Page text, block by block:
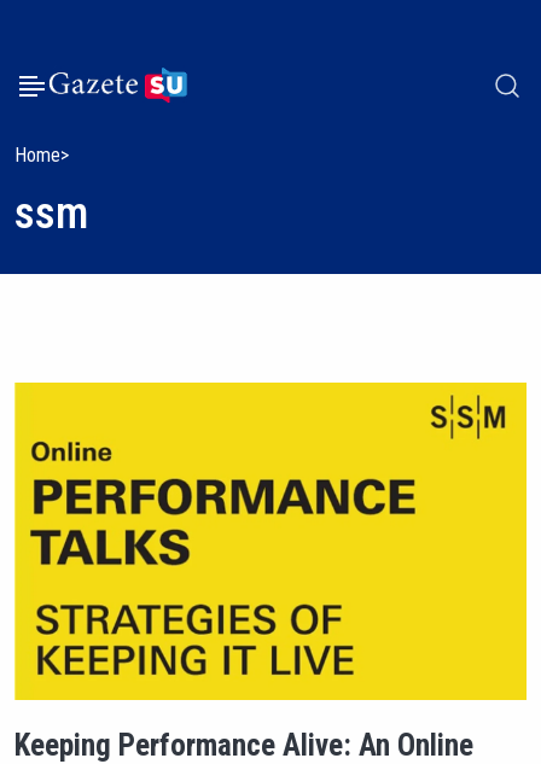
Home
ssm
Keeping Performance Alive: An Online